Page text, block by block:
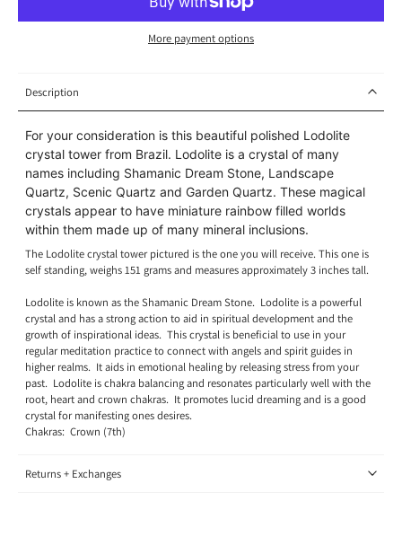
More payment options
Description
For your consideration is this beautiful polished Lodolite
crystal tower from Brazil. Lodolite is a crystal of many
names including Shamanic Dream Stone, Landscape
Quartz, Scenic Quartz and Garden Quartz. These magical
crystals appear to have miniature rainbow filled worlds
within them made up of many mineral inclusions.
The Lodolite crystal tower pictured is the one you will receive.This one is
self standing, weighs 151 grams and measures approximately 3 inches tall.
Lodolite is known as the Shamanic Dream Stone. Lodolite is a powerful
crystal and has a strong action to aid in spiritual development and the
growth of inspirational ideas. This crystal is beneficial to use in your
regular meditation practice to connect with angels and spirit guides in
higher realms. It aids in emotional healing by releasing stress from your
past. Lodolite is chakra balancing and resonates particularly well with the
root, heart and crown chakras. It promotes lucid dreaming and is a good
crystal for manifesting ones desires.
Chakras: Crown (7th)
Returns + Exchanges